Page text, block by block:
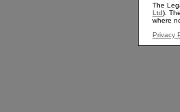
The
Ltd).
where
Privacy